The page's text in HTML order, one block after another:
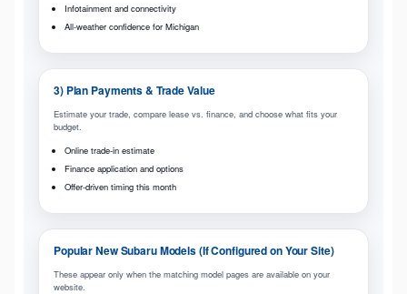
Infotainment and connectivity
All-weather confidence for Michigan
3) Plan Payments & Trade Value
Estimate your trade, compare lease vs. finance, and choose what fits your
budget.
Online trade-in estimate
Finance application and options
Offer-driven timing this month
Popular New Subaru Models (If Configured on Your Site)
These appear only when the matching model pages are available on your
website.